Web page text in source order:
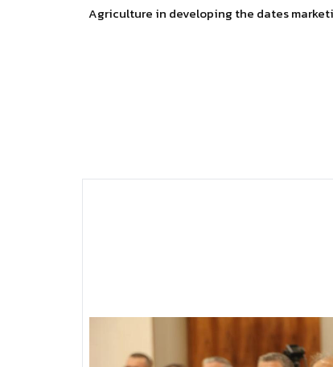
Agriculture in developing the dates